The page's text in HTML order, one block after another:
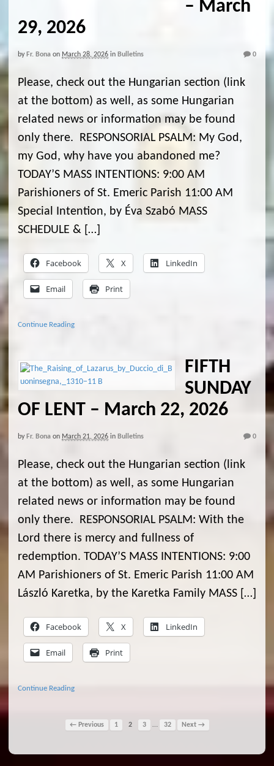
– March
29, 2026
by Fr. Bona on March 28, 2026 in Bulletins 0
Please, check out the Hungarian section (link
at the bottom) as well, as some Hungarian
related news or information may be found
only there. RESPONSORIAL PSALM: My God,
my God, why have you abandoned me?
TODAY’S MASS INTENTIONS: 9:00 AM
Parishioners of St. Emeric Parish 11:00 AM
Special Intention, by Éva Szabó MASS
SCHEDULE & […]
Facebook X LinkedIn
Email Print
Continue Reading
FIFTH
SUNDAY
OF LENT – March 22, 2026
by Fr. Bona on March 21, 2026 in Bulletins 0
Please, check out the Hungarian section (link
at the bottom) as well, as some Hungarian
related news or information may be found
only there. RESPONSORIAL PSALM: With the
Lord there is mercy and fullness of
redemption. TODAY’S MASS INTENTIONS: 9:00
AM Parishioners of St. Emeric Parish 11:00 AM
László Karetka, by the Karetka Family MASS […]
Facebook X LinkedIn
Email Print
Continue Reading
← Previous 1 2 3 … 32 Next →